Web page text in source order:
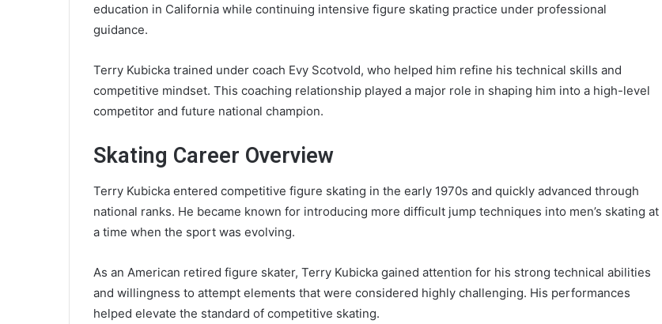
education in California while continuing intensive figure skating practice under professional
guidance.
Terry Kubicka trained under coach Evy Scotvold, who helped him refine his technical skills and
competitive mindset. This coaching relationship played a major role in shaping him into a high-level
competitor and future national champion.
Skating Career Overview
Terry Kubicka entered competitive figure skating in the early 1970s and quickly advanced through
national ranks. He became known for introducing more difficult jump techniques into men’s skating at
a time when the sport was evolving.
As an American retired figure skater, Terry Kubicka gained attention for his strong technical abilities
and willingness to attempt elements that were considered highly challenging. His performances
helped elevate the standard of competitive skating.